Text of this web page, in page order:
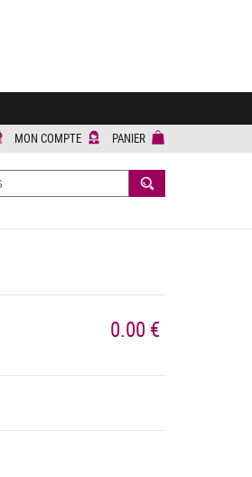
MON COMPTE PANIER
RECHERCHER
0.00 €